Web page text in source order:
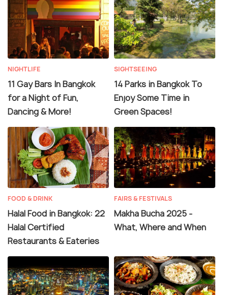
NIGHTLIFE
11 Gay Bars In Bangkok
for a Night of Fun,
Dancing & More!
SIGHTSEEING
14 Parks in Bangkok To
Enjoy Some Time in
Green Spaces!
FOOD & DRINK
Halal Food in Bangkok: 22
Halal Certified
Restaurants & Eateries
FAIRS & FESTIVALS
Makha Bucha 2025 -
What, Where and When